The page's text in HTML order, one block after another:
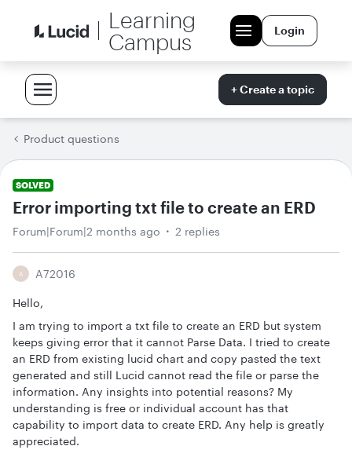
Learning
Campus
Login
+ Create a topic
Product questions
SOLVED
Error importing txt file to create an ERD
Forum|Forum|2 months ago 2 replies
A A72016
Hello,
I am trying to import a txt file to create an ERD but system
keeps giving error that it cannot Parse Data. I tried to create
an ERD from existing lucid chart and copy pasted the text
generated and still Lucid cannot read the file or parse the
information. Any insights into potential reasons? My
understanding is free or individual account has that
capability to import data to create ERD. Any help is greatly
appreciated.